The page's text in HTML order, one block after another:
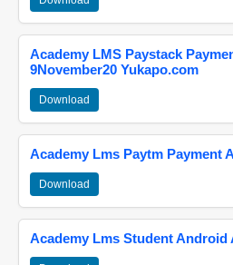
Academy LMS Paystack
9November20 Yukapo.com
Download
Academy Lms Paytm Payment
Download
Academy Lms Student Android